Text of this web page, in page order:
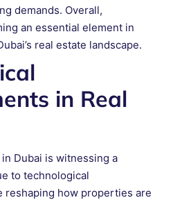
demands. Overall,
an essential element in
real estate landscape.
in Real
Dubai is witnessing a
to technological
reshaping how properties are